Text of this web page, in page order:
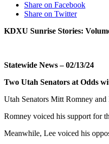
Share on Facebook
Share on Twitter
KDXU Sunrise Stories:
Statewide News – 02/13/24
Two Utah Senators at Odds
Utah Senators Mitt Romney
Romney voiced his support for
Meanwhile, Lee voiced his